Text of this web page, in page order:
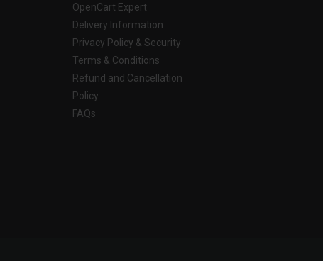
OpenCart Expert
Delivery Information
Privacy Policy & Security
Terms & Conditions
Refund and Cancellation
Policy
FAQs